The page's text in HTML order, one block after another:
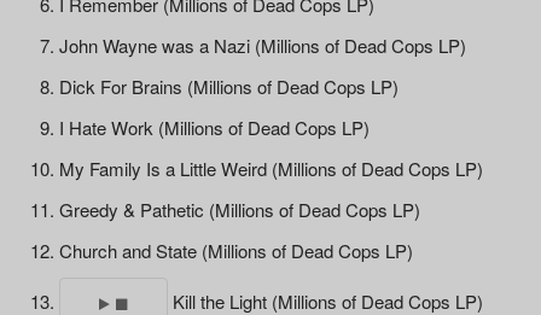
John Wayne was a Nazi (Millions of Dead Cops LP)
Dick For Brains (Millions of Dead Cops LP)
I Hate Work (Millions of Dead Cops LP)
My Family Is a Little Weird (Millions of Dead Cops LP)
Greedy & Pathetic (Millions of Dead Cops LP)
Church and State (Millions of Dead Cops LP)
Kill the Light (Millions of Dead Cops LP)